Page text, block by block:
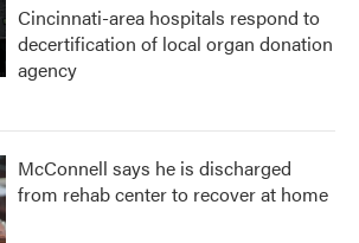
Cincinnati-area hospitals respond to
decertification of local organ donation
agency
McConnell says he is discharged
from rehab center to recover at home